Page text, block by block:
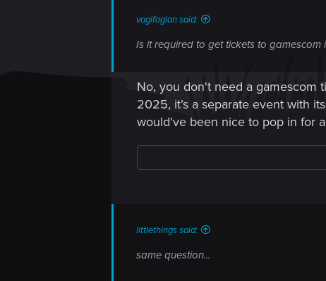
vagifoglan said:
Is it required to get tickets to
No, you don't need a gamescom
2025, it’s a separate event with
would've been nice to pop in for
littlethings said:
same question...